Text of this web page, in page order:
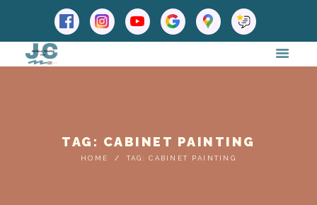
TAG: CABINET PAINTING
HOME TAG: CABINET PAINTING